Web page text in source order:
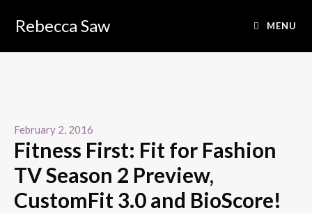
Rebecca Saw MENU
February 2, 2016
Fitness First: Fit for Fashion
TV Season 2 Preview,
CustomFit 3.0 and BioScore!